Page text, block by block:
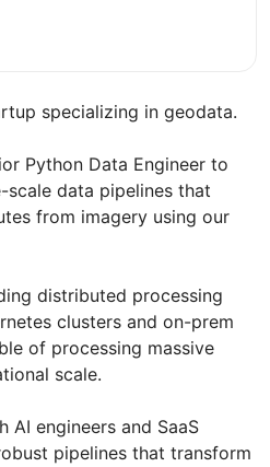
specializing in geodata.
Python Data Engineer to
data pipelines that
from imagery using our
distributed processing
clusters and on-prem
of processing massive
scale.
engineers and SaaS
pipelines that transform